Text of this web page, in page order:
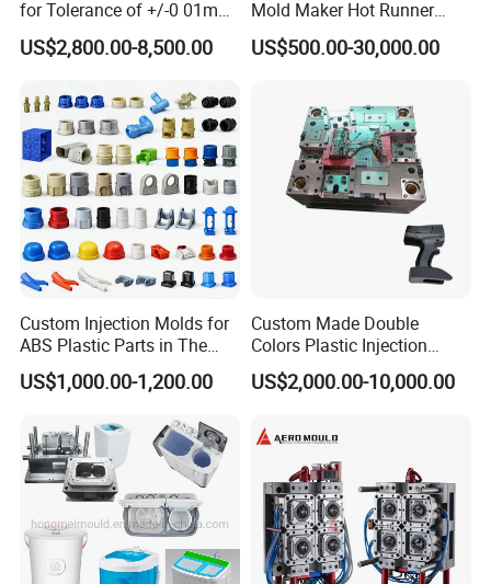
for Tolerance of +/-0 01mm
for Accuracy
US$2,800.00-8,500.00
Mold Maker Hot Runner
Plastic Injection Connector
Mold
US$500.00-30,000.00
Custom Injection Molds for
ABS Plastic Parts in The
Automotive and Machinery
Industries
US$1,000.00-1,200.00
Custom Made Double
Colors Plastic Injection
Housing Mold
US$2,000.00-10,000.00